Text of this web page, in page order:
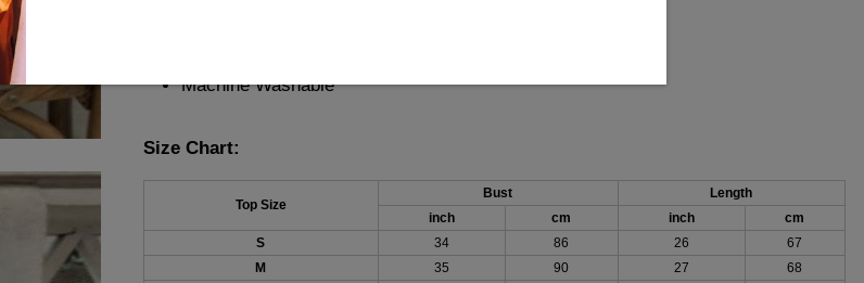
Machine Washable
Size Chart:
Top Size
Bust
Length
inch
cm inch
cm
S
34 86 26
67
M
35 90 27
68